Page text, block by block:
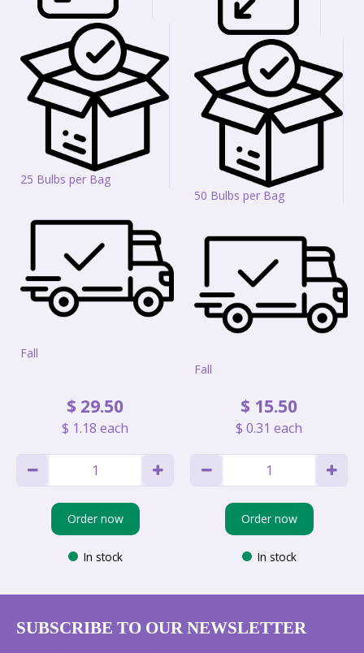
25 Bulbs per Bag
Fall
$ 29.50
$ 1.18 each
Order now
In stock
50 Bulbs per Bag
Fall
$ 15.50
$ 0.31 each
Order now
In stock
SUBSCRIBE TO OUR NEWSLETTER